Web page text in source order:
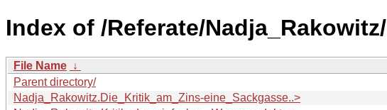
Index of /Referate/Nadja_Rakowitz/
File Name ↓
Parent directory/
Nadja_Rakowitz.Die_Kritik_am_Zins-eine_Sackgasse..>